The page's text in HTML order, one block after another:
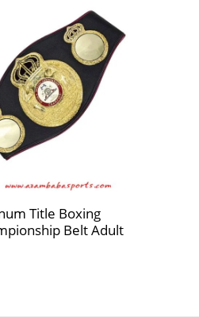
Title Boxing
Belt Adult